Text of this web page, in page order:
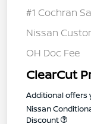
#1 Cochran
Nissan
OH Doc Fee
ClearCut
Additional offers
Nissan
Discount